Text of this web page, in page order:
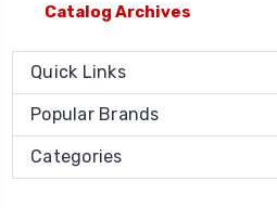
Catalog Archives
Quick Links
Popular Brands
Categories